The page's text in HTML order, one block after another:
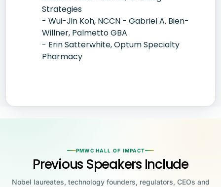
Strategies
- Wui-Jin Koh, NCCN - Gabriel A. Bien-
Willner, Palmetto GBA
- Erin Satterwhite, Optum Specialty
Pharmacy
PMWC HALL OF IMPACT
Previous Speakers Include
Nobel laureates, technology founders, regulators, CEOs and